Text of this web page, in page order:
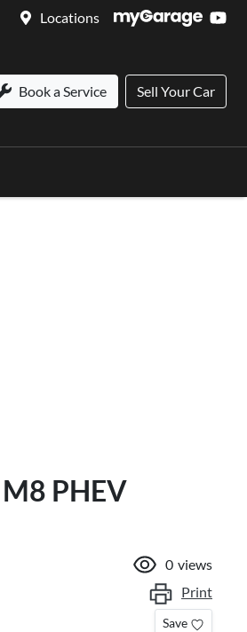
Locations
Book a Service Sell Your Car
PHEV
0 views
Print
Save